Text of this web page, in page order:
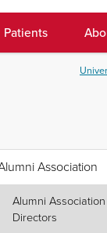
Patients
Association
Alumni
Directors